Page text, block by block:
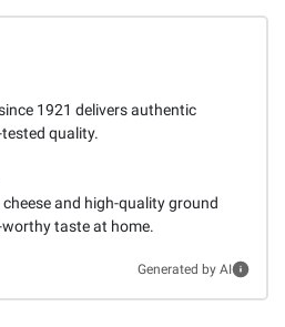
1921 delivers authentic
quality.
and high-quality ground
taste at home.
Generated by AI